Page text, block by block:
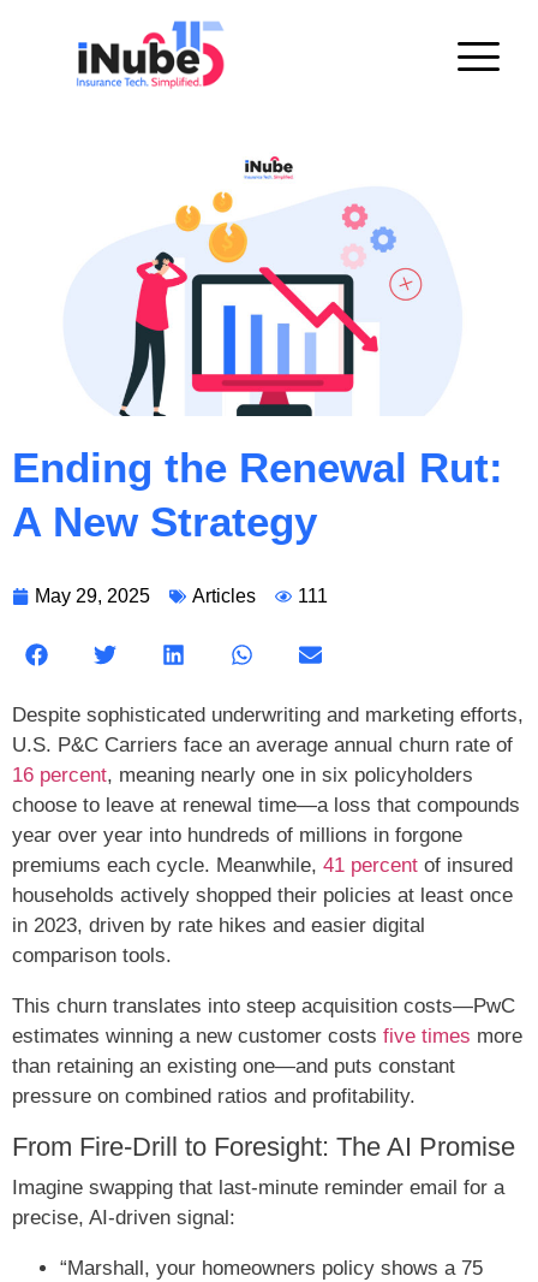
Ending the Renewal Rut:
A New Strategy
May 29, 2025 Articles 111
Despite sophisticated underwriting and marketing efforts,
U.S. P&C Carriers face an average annual churn rate of
16 percent, meaning nearly one in six policyholders
choose to leave at renewal time—a loss that compounds
year over year into hundreds of millions in forgone
premiums each cycle. Meanwhile, 41 percent of insured
households actively shopped their policies at least once
in 2023, driven by rate hikes and easier digital
comparison tools.
This churn translates into steep acquisition costs—PwC
estimates winning a new customer costs five times more
than retaining an existing one—and puts constant
pressure on combined ratios and profitability.
From Fire-Drill to Foresight: The AI Promise
Imagine swapping that last-minute reminder email for a
precise, AI-driven signal:
“Marshall, your homeowners policy shows a 75